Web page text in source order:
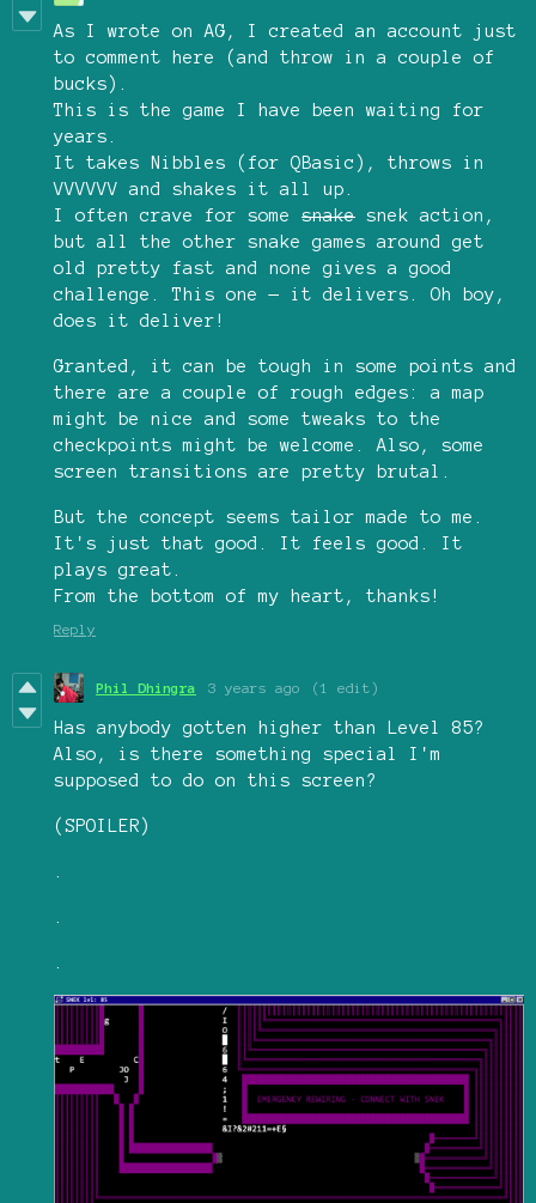
As I wrote on AG, I created an account just
to comment here (and throw in a couple of
bucks).
This is the game I have been waiting for
years.
It takes Nibbles (for QBasic), throws in
VVVVVV and shakes it all up.
I often crave for some snake snek action,
but all the other snake games around get
old pretty fast and none gives a good
challenge. This one — it delivers. Oh boy,
does it deliver!
Granted, it can be tough in some points and
there are a couple of rough edges: a map
might be nice and some tweaks to the
checkpoints might be welcome. Also, some
screen transitions are pretty brutal.
But the concept seems tailor made to me.
It's just that good. It feels good. It
plays great.
From the bottom of my heart, thanks!
Reply
Phil Dhingra 3 years ago (1 edit)
Has anybody gotten higher than Level 85?
Also, is there something special I'm
supposed to do on this screen?
(SPOILER)